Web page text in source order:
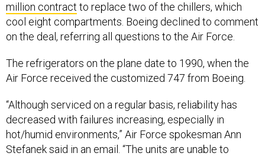
million contract to replace two of the chillers, which
cool eight compartments. Boeing declined to comment
on the deal, referring all questions to the Air Force.
The refrigerators on the plane date to 1990, when the
Air Force received the customized 747 from Boeing.
“Although serviced on a regular basis, reliability has
decreased with failures increasing, especially in
hot/humid environments,” Air Force spokesman Ann
Stefanek said in an email. “The units are unable to